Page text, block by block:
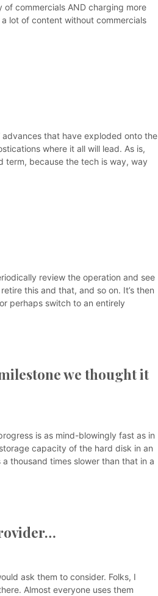
commercials AND charging more
lot of content without commercials
advances that have exploded onto the
where it all will lead. As is,
term, because the tech is way, way
review the operation and see
this and that, and so on. It’s then
perhaps switch to an entirely
we thought it
is as mind-blowingly fast as in
capacity of the hard disk in an
thousand times slower than that in a
ask them to consider. Folks, I
Almost everyone uses them